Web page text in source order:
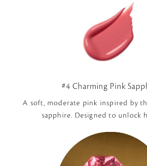
#4 Charming Pink
A soft, moderate pink inspired by
sapphire. Designed to unlock